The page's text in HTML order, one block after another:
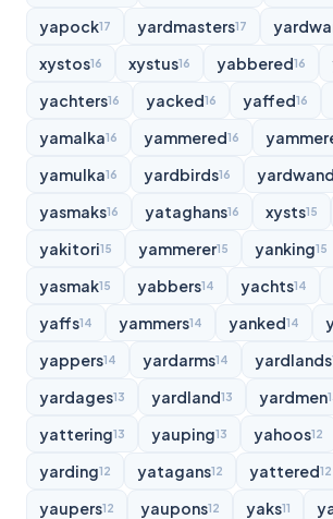
yapock17 yardmasters17
xystos16 xystus16 yabbered16
yachters16 yacked16 yaffed16
yamalka16 yammered16
yamulka16 yardbirds16 yardwand
yasmaks16 yataghans16 xysts15
yakitori15 yammerer15 yanking15
yasmak15 yabbers14 yachts14
yaffs14 yammers14 yanked14
yappers14 yardarms14 yardlands
yardages13 yardland13 yardmen
yattering13 yauping13 yahoos12
yarding12 yatagans12 yattered12
yaupers12 yaupons12 yaks11